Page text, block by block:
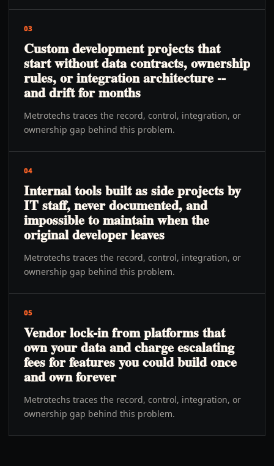
03
Custom development projects that
start without data contracts, ownership
rules, or integration architecture --
and drift for months
Metrotechs traces the record, control, integration, or
ownership gap behind this problem.
04
Internal tools built as side projects by
IT staff, never documented, and
impossible to maintain when the
original developer leaves
Metrotechs traces the record, control, integration, or
ownership gap behind this problem.
05
Vendor lock-in from platforms that
own your data and charge escalating
fees for features you could build once
and own forever
Metrotechs traces the record, control, integration, or
ownership gap behind this problem.